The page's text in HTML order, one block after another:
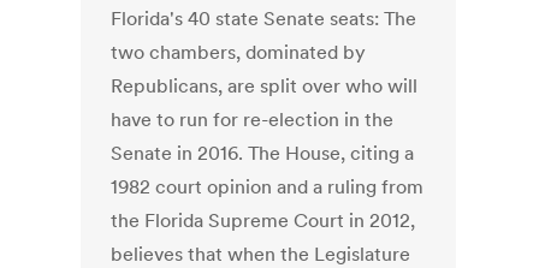
Florida's 40 state Senate seats: The
two chambers, dominated by
Republicans, are split over who will
have to run for re-election in the
Senate in 2016. The House, citing a
1982 court opinion and a ruling from
the Florida Supreme Court in 2012,
believes that when the Legislature